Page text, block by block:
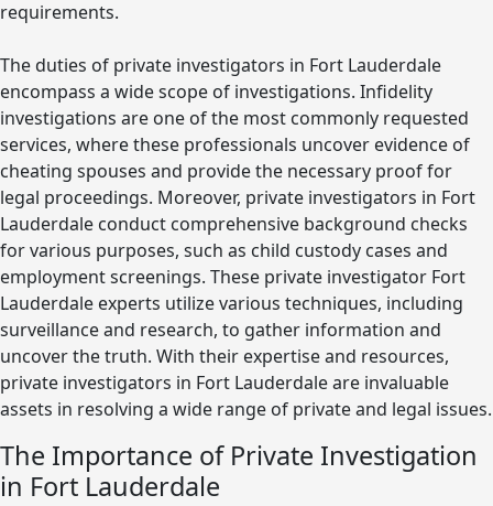
requirements.
The duties of private investigators in Fort Lauderdale
encompass a wide scope of investigations. Infidelity
investigations are one of the most commonly requested
services, where these professionals uncover evidence of
cheating spouses and provide the necessary proof for
legal proceedings. Moreover, private investigators in Fort
Lauderdale conduct comprehensive background checks
for various purposes, such as child custody cases and
employment screenings. These private investigator Fort
Lauderdale experts utilize various techniques, including
surveillance and research, to gather information and
uncover the truth. With their expertise and resources,
private investigators in Fort Lauderdale are invaluable
assets in resolving a wide range of private and legal issues.
The Importance of Private Investigation
in Fort Lauderdale